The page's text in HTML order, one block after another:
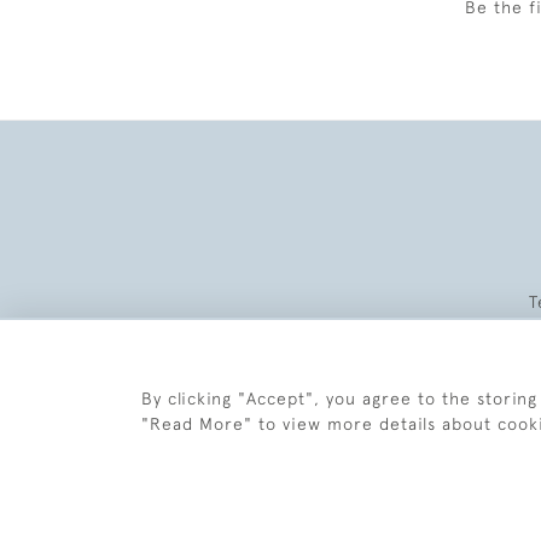
Be the
By clicking "Accept", you agree to the
"Read More" to view more details about